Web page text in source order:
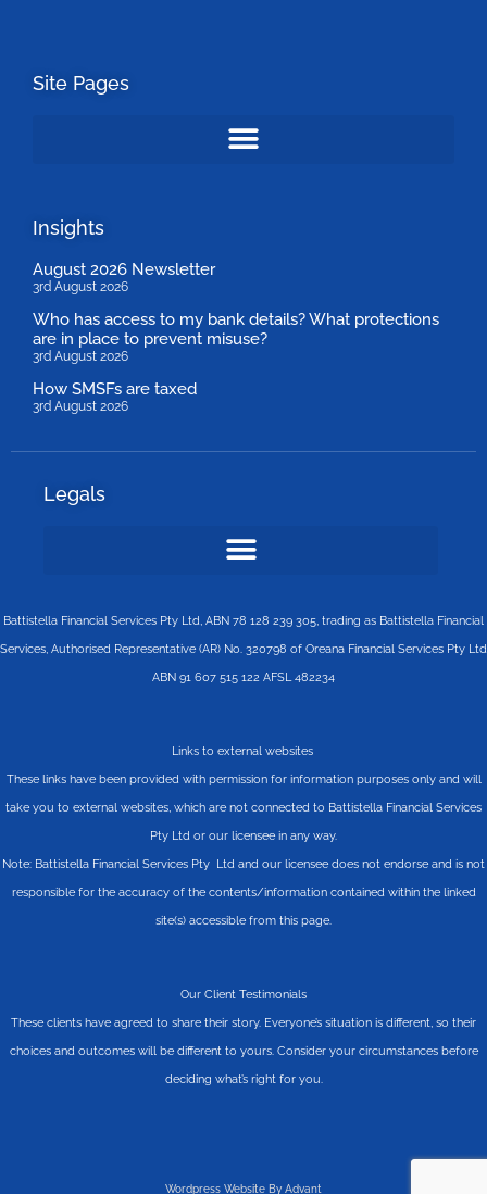
Site Pages
Insights
August 2026 Newsletter
3rd August 2026
Who has access to my bank details? What protections
are in place to prevent misuse?
3rd August 2026
How SMSFs are taxed
3rd August 2026
Legals
Battistella Financial Services Pty Ltd, ABN 78 128 239 305, trading as Battistella Financial
Services, Authorised Representative (AR) No. 320798 of Oreana Financial Services Pty Ltd
ABN 91 607 515 122 AFSL 482234
Links to external websites
These links have been provided with permission for information purposes only and will
take you to external websites, which are not connected to Battistella Financial Services
Pty Ltd or our licensee in any way.
Note: Battistella Financial Services Pty Ltd and our licensee does not endorse and is not
responsible for the accuracy of the contents/information contained within the linked
site(s) accessible from this page.
Our Client Testimonials
These clients have agreed to share their story. Everyone’s situation is different, so their
choices and outcomes will be different to yours. Consider your circumstances before
deciding what’s right for you.
Wordpress Website By Advant